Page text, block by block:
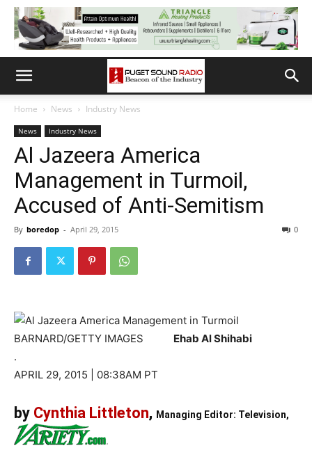
Home News Industry News
News Industry News
Al Jazeera America
Management in Turmoil,
Accused of Anti-Semitism
By boredop - April 29, 2015 0
BARNARD/GETTY IMAGES
Ehab Al Shihabi
.
APRIL 29, 2015 | 08:38AM PT
by Cynthia Littleton, Managing Editor: Television,